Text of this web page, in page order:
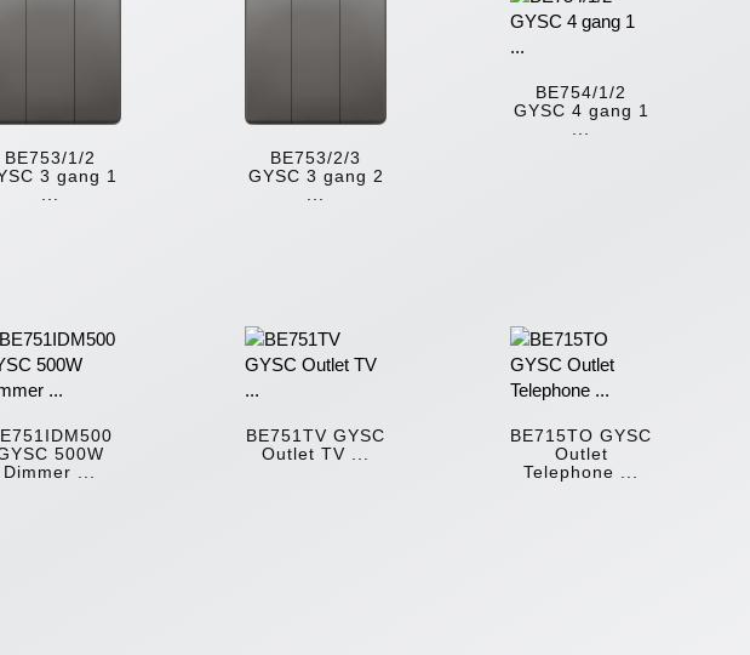
BE753/1/2
3 gang 1
...
BE753/2/3
GYSC 3 gang 2
...
BE754/1/2
GYSC 4 gang 1
500W
Dimmer ...
BE751TV GYSC
Outlet TV ...
BE715TO GYSC
Outlet
Telephone ...